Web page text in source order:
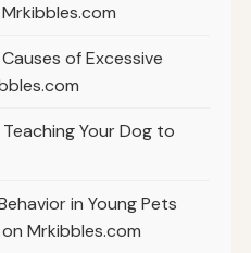
of Excessive
Your Dog to
in Young Pets
Mrkibbles.com